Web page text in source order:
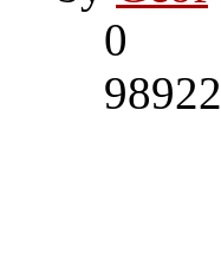
0
98922